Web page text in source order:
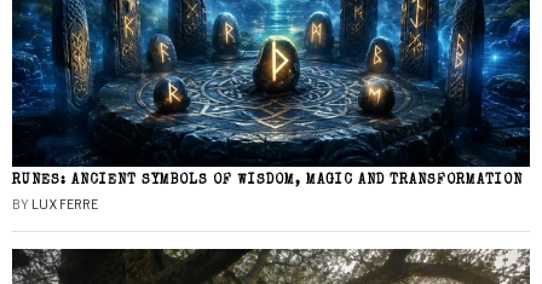
RUNES: ANCIENT SYMBOLS OF WISDOM, MAGIC AND TRANSFORMATION
BY LUX FERRE